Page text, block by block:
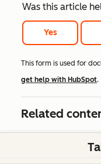
Was this article
Yes
This form is used for
get help with HubSpot.
Related